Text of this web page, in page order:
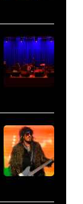
during
the
33rd
Istanbul
on
July
02,
Rock
and
Roll
Hall
Fame
musician
Lindsey
Buckingham,
MICHIGAN
–
JULY
01:
Richie
performs
at
Little
NY
–
NOVEMBER
19: